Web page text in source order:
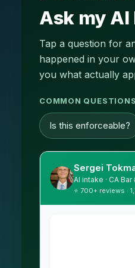
Ask my
Tap a question for
happened in your
you what actually
COMMON
Is this enforceable?
Sergei
AI intake · CA
⭐ 700+ reviews ·